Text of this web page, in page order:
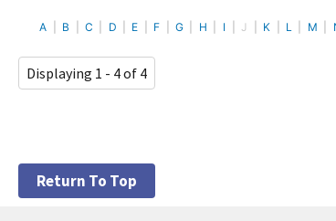
A B C D E F G H I J K L M
Displaying 1 - 4 of 4
Return To Top